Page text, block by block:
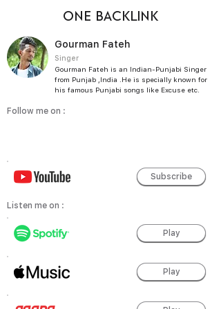
ONE BACKLINK
Gourman Fateh
Singer
Gourman Fateh is an Indian-Punjabi Singer
from Punjab ,India .He is specially known for
his famous Punjabi songs like Excuse etc.
Follow me on :
Subscribe
Listen me on :
Play
Play